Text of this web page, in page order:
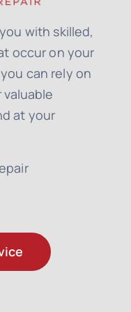
with skilled,
occur on your
can rely on
at your